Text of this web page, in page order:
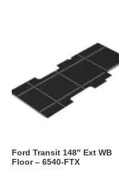
Ford Transit 148″ Ext WB
Floor – 6540-FTX